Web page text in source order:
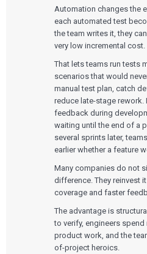
Automation changes the
each automated test
the team writes it, they
very low incremental cost.
That lets teams run tests
scenarios that would
manual test plan, catch
reduce late-stage
feedback during
waiting until the end of a
several sprints later,
earlier whether a feature
Many companies do not
difference. They reinvest
coverage and faster
The advantage is
to verify, engineers spend
product work, and the
of-project heroics.